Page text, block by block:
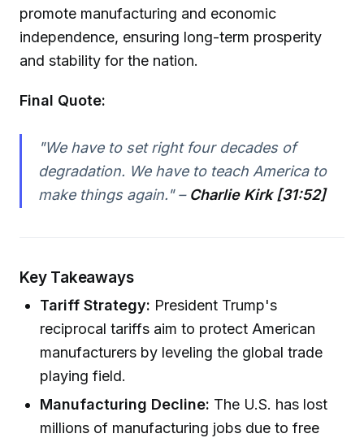
promote manufacturing and economic
independence, ensuring long-term prosperity
and stability for the nation.
Final Quote:
"We have to set right four decades of
degradation. We have to teach America to
make things again." – Charlie Kirk [31:52]
Key Takeaways
Tariff Strategy: President Trump's
reciprocal tariffs aim to protect American
manufacturers by leveling the global trade
playing field.
Manufacturing Decline: The U.S. has lost
millions of manufacturing jobs due to free